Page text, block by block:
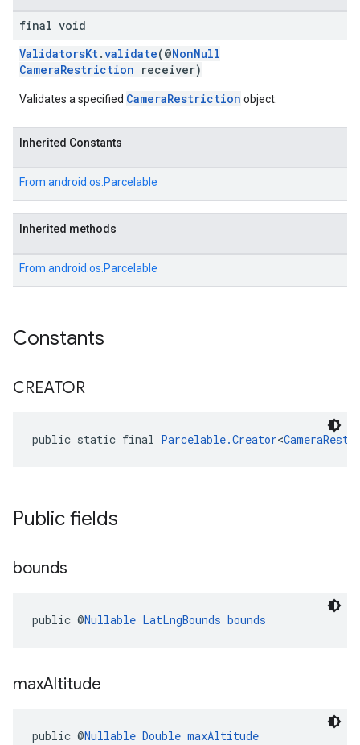
final void
ValidatorsKt.validate(@NonNull
CameraRestriction receiver)
Validates a specified CameraRestriction object.
Inherited Constants
From android.os.Parcelable
Inherited methods
From android.os.Parcelable
Constants
CREATOR
public static final Parcelable.Creator<
Public fields
bounds
public @Nullable LatLngBounds bounds
maxAltitude
public @Nullable Double maxAltitude